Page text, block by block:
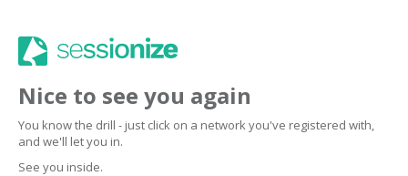
Nice to see you again
You know the drill - just click on a network you've registered with,
and we'll let you in.
See you inside.